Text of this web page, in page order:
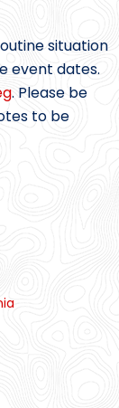
situation
event dates.
. Please be
to be